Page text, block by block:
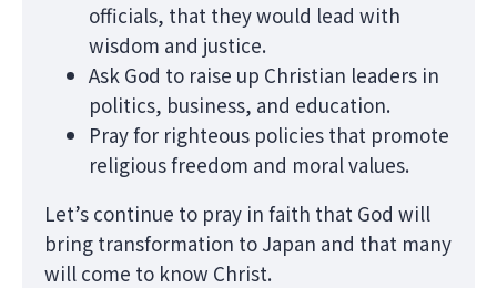
officials, that they would lead with
wisdom and justice.
Ask God to raise up Christian leaders in
politics, business, and education.
Pray for righteous policies that promote
religious freedom and moral values.
Let’s continue to pray in faith that God will
bring transformation to Japan and that many
will come to know Christ.